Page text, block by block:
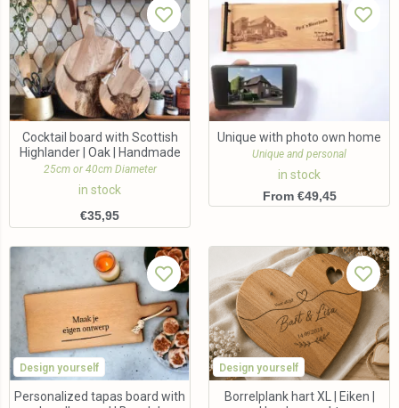
Cocktail board with Scottish
Highlander | Oak | Handmade
25cm or 40cm Diameter
in stock
€35,95
Unique with photo own home
Unique and personal
in stock
From €49,45
Design yourself
Personalized tapas board with
Design yourself
Borrelplank hart XL | Eiken |